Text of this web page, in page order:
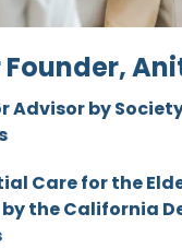
Advisor by
Care for the
the California